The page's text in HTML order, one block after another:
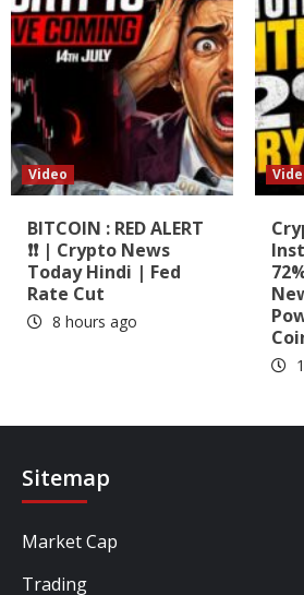
Video
BITCOIN : RED ALERT
❗❗ | Crypto News
Today Hindi | Fed
Rate Cut
8 hours ago
Sitemap
Market Cap
Trading